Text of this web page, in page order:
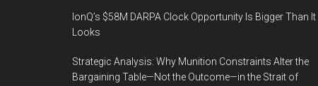
IonQ’s $58M DARPA Clock Opportunity Is Bigger Than It
Looks
Strategic Analysis: Why Munition Constraints Alter the
Bargaining Table—Not the Outcome—in the Strait of